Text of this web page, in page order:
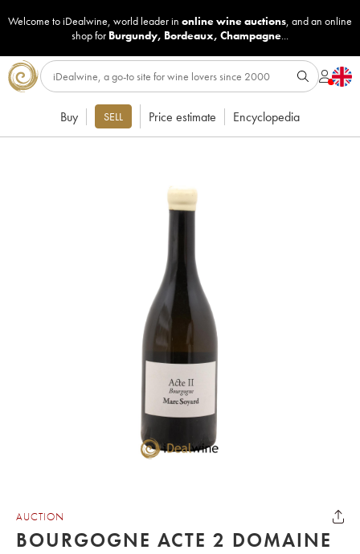
Welcome to iDealwine, world leader in online wine auctions, and an online
shop for Burgundy, Bordeaux, Champagne...
Buy SELL Price estimate Encyclopedia
AUCTION
BOURGOGNE ACTE 2 DOMAINE